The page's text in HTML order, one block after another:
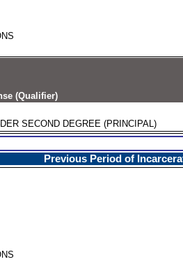
(Qualifier)
SECOND DEGREE (PRINCIPAL)
Previous Period of